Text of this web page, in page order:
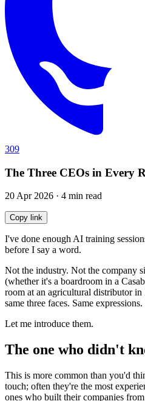
309
The Three CEOs in Every
20 Apr 2026 · 4 min read
Copy link
I've done enough AI training
before I say a word.
Not the industry. Not the company
(whether it's a boardroom in a
room at an agricultural distributor
same three faces. Same
Let me introduce them.
The one who didn't
This is more common than you'd
touch; often they're the most
ones who built their companies